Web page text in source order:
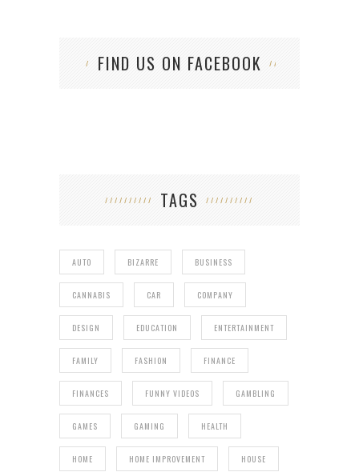
FIND US ON FACEBOOK
TAGS
AUTO BIZARRE BUSINESS
CANNABIS CAR COMPANY
DESIGN EDUCATION ENTERTAINMENT
FAMILY FASHION FINANCE
FINANCES FUNNY VIDEOS GAMBLING
GAMES GAMING HEALTH
HOME HOME IMPROVEMENT HOUSE